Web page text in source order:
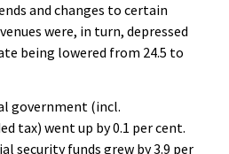
and changes to certain
were, in turn, depressed
being lowered from 24.5 to
government (incl.
tax) went up by 0.1 per cent.
security funds grew by 3.9 per